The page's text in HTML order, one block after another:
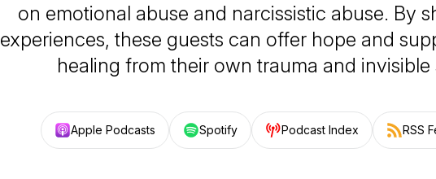
on emotional abuse and narcissistic abuse. By
experiences, these guests can offer hope and
healing from their own trauma and invisible
Apple Podcasts Spotify Podcast Index RSS